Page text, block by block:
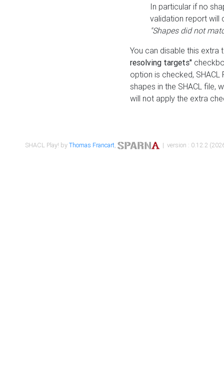
In particular if no
validation report will
"Shapes did not
You can disable this
resolving targets"
option is checked,
shapes in the SHACL file,
will not apply the extra
SHACL Play! byThomas Francart, | version : 0.12.2